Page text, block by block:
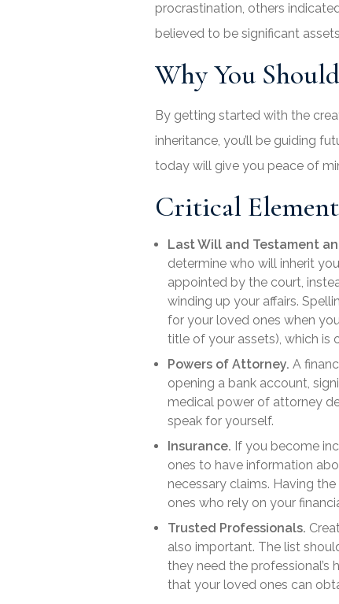
procrastination, others
believed to be significant
Why You
By getting started with the
inheritance, you’ll be guiding
today will give you peace of
Critical
Last Will and Testament
determine who will inherit
appointed by the court,
winding up your affairs.
for your loved ones when
title of your assets), which is
Powers of Attorney. A
opening a bank account,
medical power of attorney
speak for yourself.
Insurance. If you become
ones to have information
necessary claims. Having
ones who rely on your
Trusted Professionals.
also important. The list
they need the professional’s
that your loved ones can